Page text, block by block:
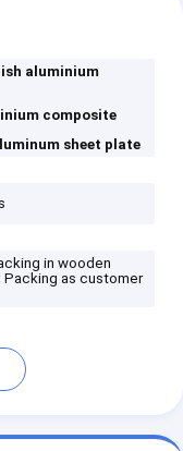
aluminium
composite
sheet plate
in wooden
as customer